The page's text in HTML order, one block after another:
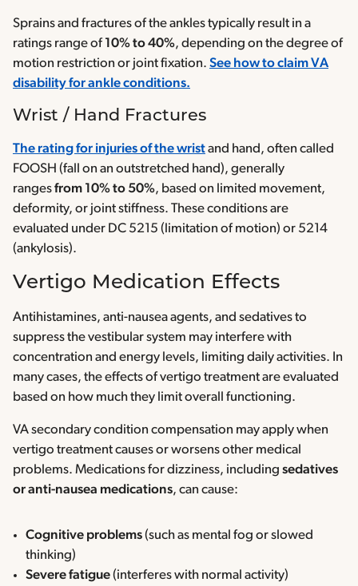
Sprains and fractures of the ankles typically result in a
ratings range of 10% to 40%, depending on the degree of
motion restriction or joint fixation. See how to claim VA
disability for ankle conditions.
Wrist / Hand Fractures
The rating for injuries of the wristand hand, often called
FOOSH (fall on an outstretched hand), generally
rangesfrom 10% to 50%, based on limited movement,
deformity, or joint stiffness. These conditions are
evaluated under DC 5215 (limitation of motion) or 5214
(ankylosis).
Vertigo Medication Effects
Antihistamines, anti-nausea agents, and sedatives to
suppress the vestibular system may interfere with
concentration and energy levels, limiting daily activities. In
many cases, the effects of vertigo treatment are evaluated
based on how much they limit overall functioning.
VA secondary condition compensation may apply when
vertigo treatment causes or worsens other medical
problems. Medications for dizziness, including sedatives
or anti-nausea medications, can cause:
Cognitive problems(such as mental fog or slowed
thinking)
Severe fatigue(interferes with normal activity)